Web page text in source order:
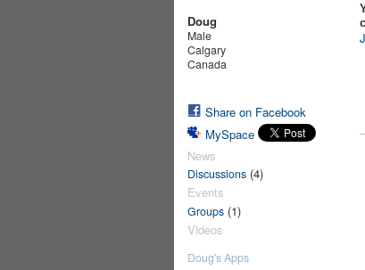
Doug
Male
Calgary
Canada
Share on Facebook
MySpace
News
Discussions(4)
Events
Groups(1)
Videos
Doug's Apps